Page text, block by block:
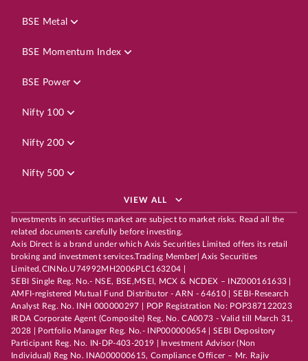
BSE Metal
BSE Momentum Index
BSE Power
Nifty 100
Nifty 200
Nifty 500
VIEW ALL
Investments in securities market are subject to market risks. Read all the
related documents carefully before investing.
Axis Direct is a brand under which Axis Securities Limited offers its retail
broking and investment services.Trading Member| Axis Securities
Limited,CINNo.U74992MH2006PLC163204 |
SEBI Single Reg. No.- NSE, BSE,MSEI, MCX & NCDEX – INZ000161633 |
AMFI-registered Mutual Fund Distributor - ARN - 64610 | SEBI-Research
Analyst Reg. No. INH 000000297 | POP Registration No: POP387122023
IRDA Corporate Agent (Composite) Reg. No. CA0073 - Valid till March 31,
2028 | Portfolio Manager Reg. No.- INP000000654 | SEBI Depository
Participant Reg. No. IN-DP-403-2019 | Investment Advisor (Non
Individual) Reg No. INA000000615, Compliance Officer – Mr. Rajiv